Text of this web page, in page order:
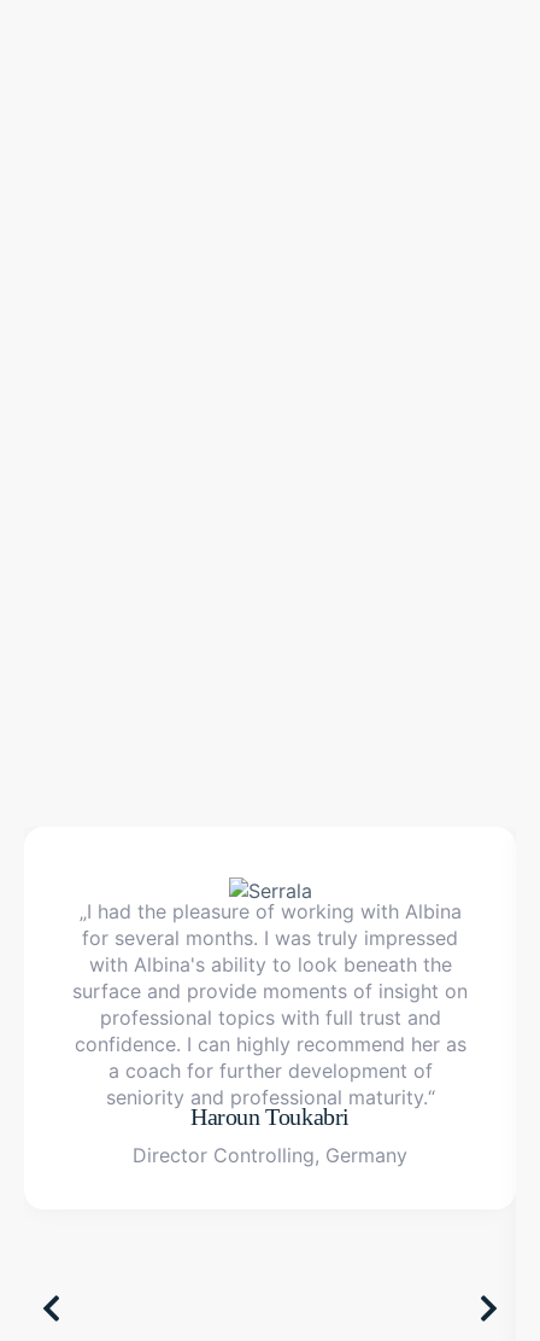
„I had the pleasure of working with Albina
for several months. I was truly impressed
with Albina's ability to look beneath the
surface and provide moments of insight on
professional topics with full trust and
confidence. I can highly recommend her as
a coach for further development of
seniority and professional maturity.“
Haroun Toukabri
Director Controlling, Germany